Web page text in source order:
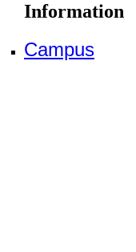
Information
Campus